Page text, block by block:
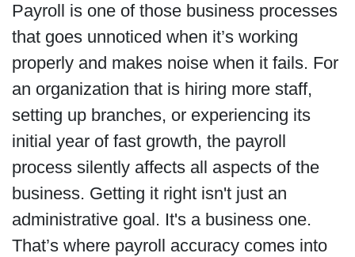
Payroll is one of those business processes
that goes unnoticed when it’s working
properly and makes noise when it fails. For
an organization that is hiring more staff,
setting up branches, or experiencing its
initial year of fast growth, the payroll
process silently affects all aspects of the
business. Getting it right isn't just an
administrative goal. It's a business one.
That’s where payroll accuracy comes into